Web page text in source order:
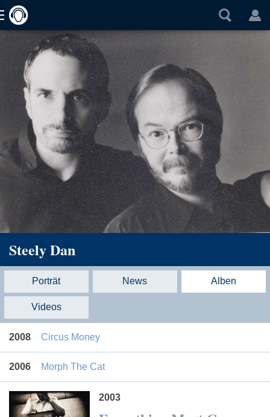
Steely Dan
Porträt News Alben
Videos
2008 Circus Money
2006 Morph The Cat
2003